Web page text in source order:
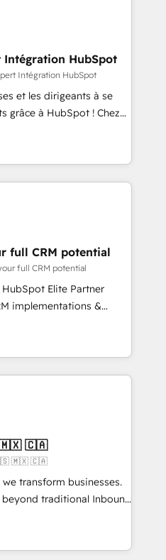
Unlock your
committed to helping
solutions that fit
We are thrilled to have
leading the
skilled staff has earned
the HubSpot
Intégration HubSpot
Intégration HubSpot
et les dirigeants à se
grâce à HubSpot ! Chez
conviction que la
par l’innovation web,
client ! C'est
à la fois capables de
digitale et le pilotage
🧽 Nettoyage,
bases de données. 🚀
avec vos logiciels
utilisateurs 🎓
full CRM potential
full CRM potential
Elite Partner
implementations &
Custom
and AI-ready Website
between marketing, sales,
solutions. Our
care and agility of a
big enough to deliver
Custom AI agents
🇲🇽 🇨🇦
🇺🇸 🇲🇽 🇨🇦
transform businesses.
beyond traditional Inbound
methodologies:
they form a powerful
success for over 800